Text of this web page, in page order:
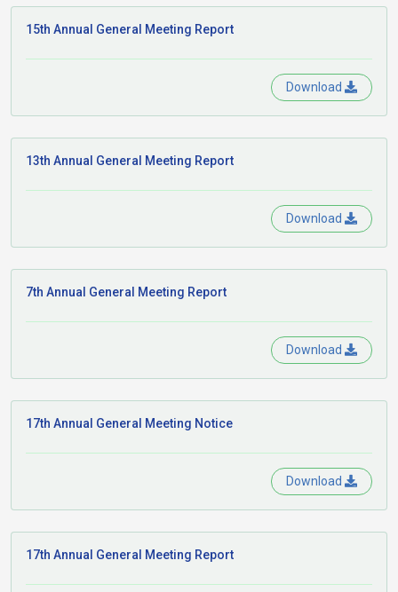
15th Annual General Meeting Report
Download
13th Annual General Meeting Report
Download
7th Annual General Meeting Report
Download
17th Annual General Meeting Notice
Download
17th Annual General Meeting Report